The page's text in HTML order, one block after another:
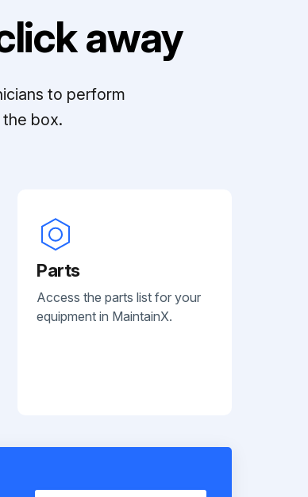
away
to perform
box.
Parts
Access the parts list for your
equipment in MaintainX.